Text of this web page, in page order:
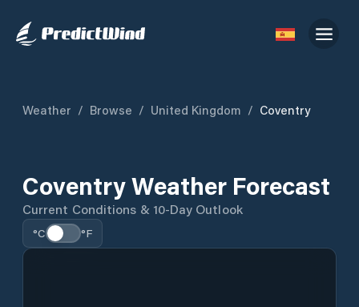
Weather / Browse / United Kingdom / Coventry
Coventry Weather Forecast
Current Conditions & 10-Day Outlook
°C °F